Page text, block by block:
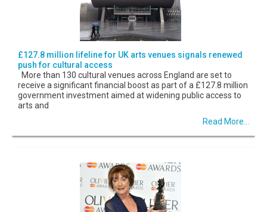
£127.8 million lifeline for UK arts venues signals renewed
push for cultural access
More than 130 cultural venues across England are set to
receive a significant financial boost as part of a £127.8 million
government investment aimed at widening public access to
arts and
Read More...